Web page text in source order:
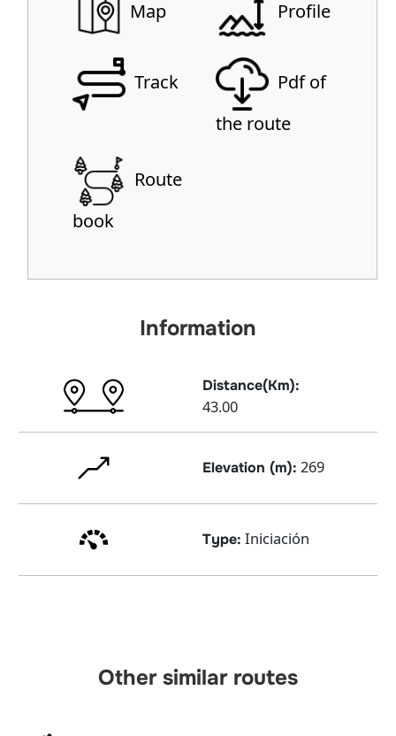
Map Profile
Track
Pdf of
the route
Route
book
Information
Distance(Km):
43.00
Elevation (m): 269
Type: Iniciación
Other similar routes